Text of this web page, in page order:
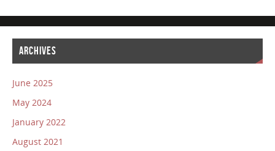
ARCHIVES
June 2025
May 2024
January 2022
August 2021